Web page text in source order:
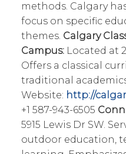
methods. Calgary
focus on specific
themes. Calgary
Campus:Located at
Offers a classical
traditional
Website: http://
+1 587-943-6505
5915 Lewis Dr SW.
outdoor education,